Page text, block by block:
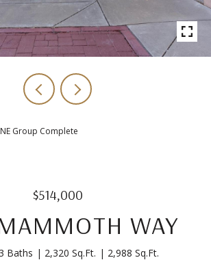
Group Complete
$514,000
WAY
Baths 2,320 Sq.Ft. 2,988 Sq.Ft.